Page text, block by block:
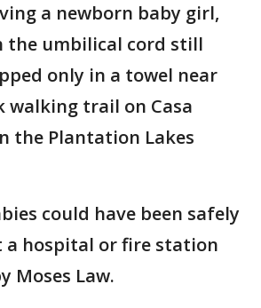
a newborn baby girl,
the umbilical cord still
only in a towel near
walking trail on Casa
the Plantation Lakes
could have been safely
a hospital or fire station
Moses Law.